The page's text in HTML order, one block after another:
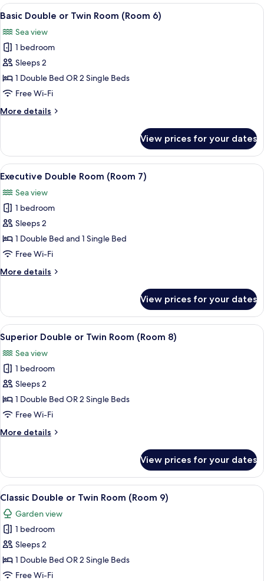
Room
(Room
View
all
photos
for
Basic
Double
or
Room
Basic Double or Twin Room (Room
5
Basic Double or Twin Room (Room 6)
Sea view
1 bedroom
Sleeps 2
1 Double Bed OR 2 Single Beds
Free Wi-Fi
More details
More
Double
or
Twin
(Room
6)
View prices for your dates
View
all
photos
for
Executive
Double
Room
7)
Executive Double Room (Room 7)
5
Executive Double Room (Room 7)
Sea view
1 bedroom
Sleeps 2
1 Double Bed and 1 Single Bed
Free Wi-Fi
More details
More
Double
Room
(Room
View prices for your dates
View
all
photos
for
Superior
Double
or
Room
Superior Double or Twin Room
6
Superior Double or Twin Room (Room 8)
Sea view
1 bedroom
Sleeps 2
1 Double Bed OR 2 Single Beds
Free Wi-Fi
More details
More
Double
or
Twin
Room
(Room
8)
View prices for your dates
View
all
photos
for
Classic
Double
or
Classic Double or Twin Room
3
Classic Double or Twin Room (Room 9)
Garden view
1 bedroom
Sleeps 2
1 Double Bed OR 2 Single Beds
Free Wi-Fi